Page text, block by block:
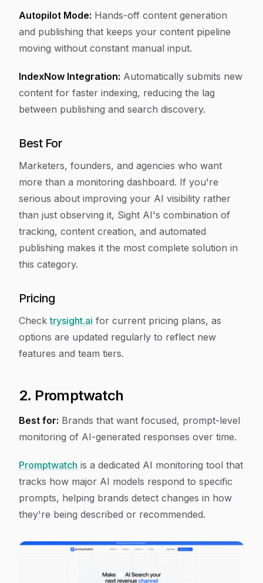
Autopilot Mode: Hands-off content generation
and publishing that keeps your content pipeline
moving without constant manual input.
IndexNow Integration: Automatically submits new
content for faster indexing, reducing the lag
between publishing and search discovery.
Best For
Marketers, founders, and agencies who want
more than a monitoring dashboard. If you're
serious about improving your AI visibility rather
than just observing it, Sight AI's combination of
tracking, content creation, and automated
publishing makes it the most complete solution in
this category.
Pricing
Checktrysight.ai for current pricing plans, as
options are updated regularly to reflect new
features and team tiers.
2. Promptwatch
Best for: Brands that want focused, prompt-level
monitoring of AI-generated responses over time.
Promptwatch is a dedicated AI monitoring tool that
tracks how major AI models respond to specific
prompts, helping brands detect changes in how
they're being described or recommended.